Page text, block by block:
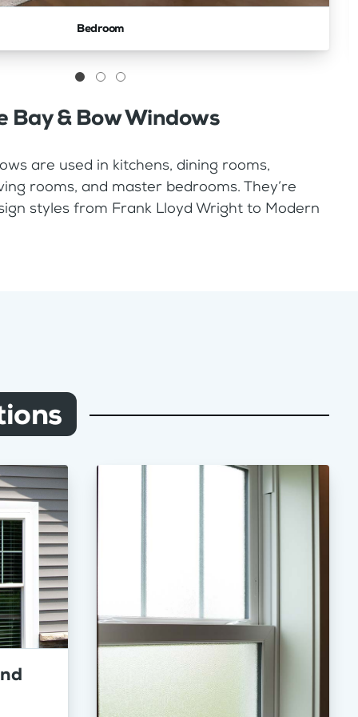
Bedroom
Bay & Bow Windows
are used in kitchens, dining rooms,
rooms, and master bedrooms. They’re
styles from Frank Lloyd Wright to Modern